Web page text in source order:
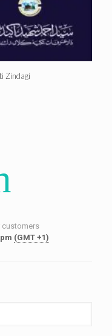
Zindagi
(GMT +1)